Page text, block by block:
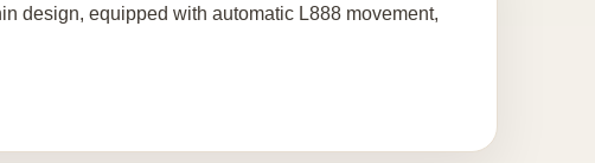
design, equipped with automatic L888 movement,